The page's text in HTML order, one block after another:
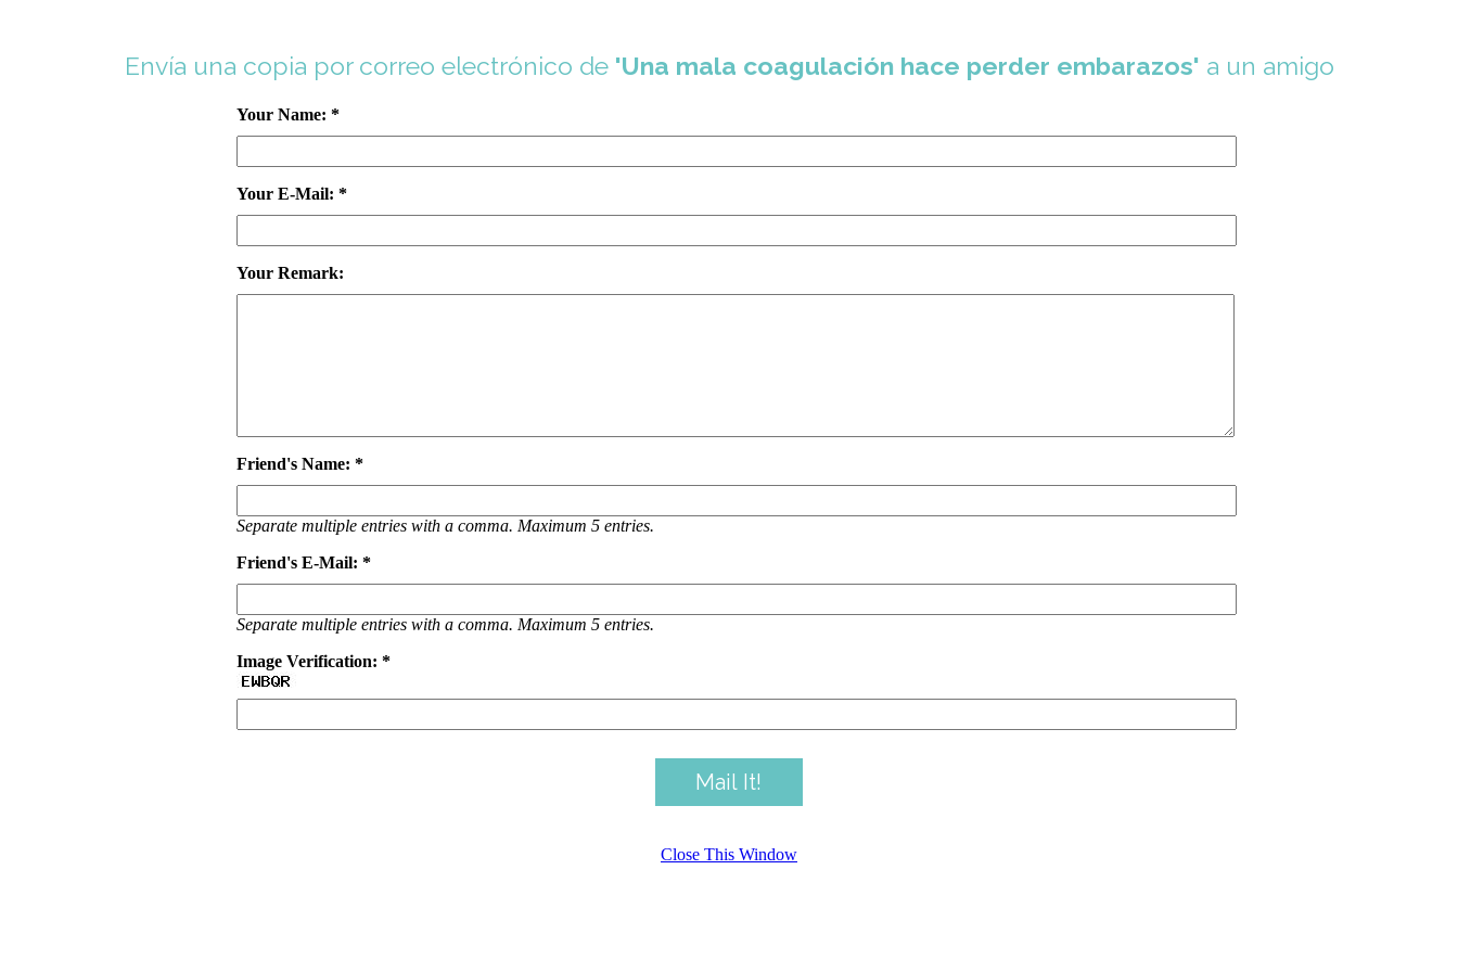
Envía una copia por correo electrónico de 'Una mala coagulación hace perder embarazos' a un amigo
Your Name: *
Your E-Mail: *
Your Remark:
Friend's Name: *
Separate multiple entries with a comma. Maximum 5 entries.
Friend's E-Mail: *
Separate multiple entries with a comma. Maximum 5 entries.
Image Verification: *
Close This Window